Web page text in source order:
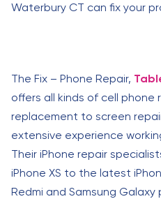
Waterbury CT can fix your
The Fix – Phone Repair,
offers all kinds of cell
replacement to screen
extensive experience
Their iPhone repair
iPhone XS to the latest
Redmi and Samsung